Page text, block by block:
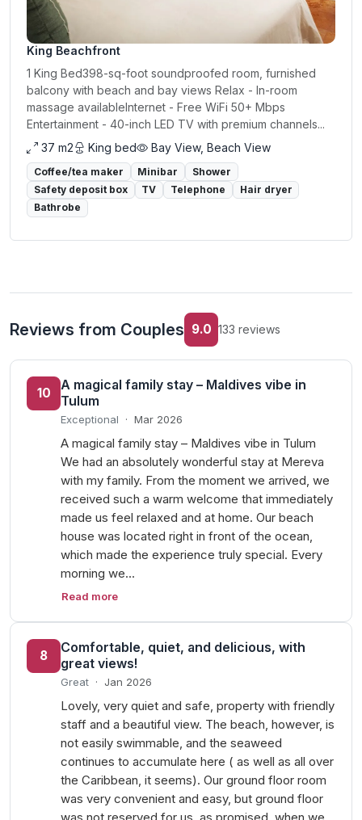
King Beachfront
1 King Bed398-sq-foot soundproofed room, furnished
balcony with beach and bay views Relax - In-room
massage availableInternet - Free WiFi 50+ Mbps
Entertainment - 40-inch LED TV with premium channels...
37 m2
King bed Bay View, Beach View
Coffee/tea maker Minibar
Shower
Safety deposit box
TV Telephone
Hair dryer
Bathrobe
Reviews from Couples 9.0 133 reviews
10
A magical family stay – Maldives vibe in
Tulum
Exceptional · Mar 2026
A magical family stay – Maldives vibe in Tulum
We had an absolutely wonderful stay at Mereva
with my family. From the moment we arrived, we
received such a warm welcome that immediately
made us feel relaxed and at home. Our beach
house was located right in front of the ocean,
which made the experience truly special. Every
morning we…
Read more
8
Comfortable, quiet, and delicious, with
great views!
Great · Jan 2026
Lovely, very quiet and safe, property with friendly
staff and a beautiful view. The beach, however, is
not easily swimmable, and the seaweed
continues to accumulate here ( as well as all over
the Caribbean, it seems). Our ground floor room
was very convenient and easy, but ground floor
was not reserved for us, as promised, when we